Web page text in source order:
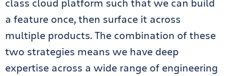
a feature once, then surface it across
multiple products. The combination of these
two strategies means we have deep
expertise across a wide range of engineering